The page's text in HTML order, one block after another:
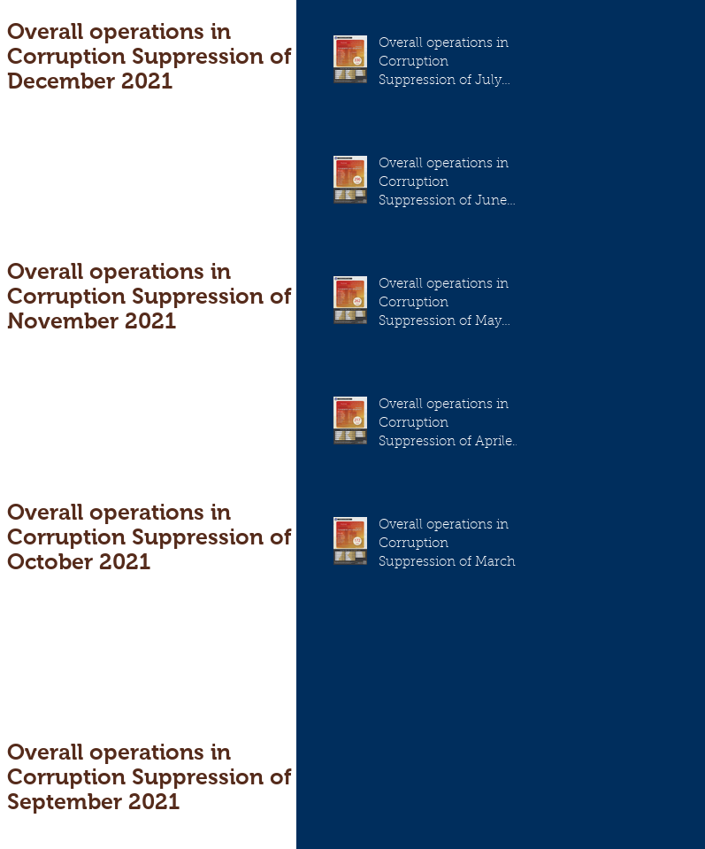
Overall operations in
Corruption Suppression of
December 2021
Overall operations in
Corruption Suppression of
November 2021
Overall operations in
Corruption Suppression of
October 2021
Overall operations in
Corruption Suppression of
September 2021
Overall operations in
Corruption
Suppression of July
Overall operations in
Corruption
Suppression of June
Overall operations in
Corruption
Suppression of May
Overall operations in
Corruption
Suppression of Aprile
Overall operations in
Corruption
Suppression of March